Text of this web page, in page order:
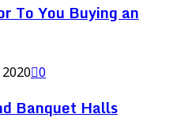
To You Buying an
0
Banquet Halls